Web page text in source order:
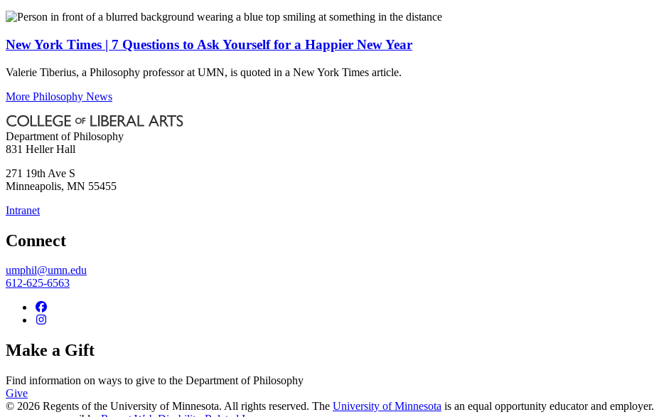
New York Times | 7 Questions to Ask Yourself for a Happier New Year
Valerie Tiberius, a Philosophy professor at UMN, is quoted in a New York Times article.
More Philosophy News
Department of Philosophy
831 Heller Hall
271 19th Ave S
Minneapolis, MN 55455
Intranet
Connect
umphil@umn.edu
612-625-6563
Make a Gift
Find information on ways to give to the Department of Philosophy
Give
© 2026 Regents of the University of Minnesota. All rights reserved. The University of Minnesota is an equal opportunity educator and employer.